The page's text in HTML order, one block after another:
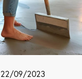
22/09/2023